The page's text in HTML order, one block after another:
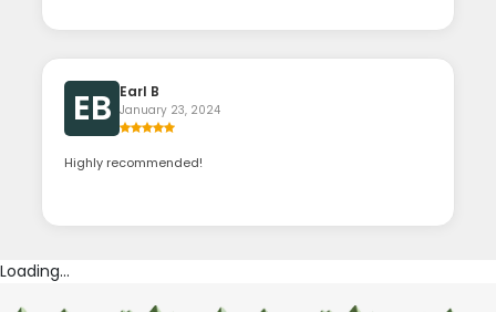
EB Earl B
January 23, 2024
Highly recommended!
Loading...